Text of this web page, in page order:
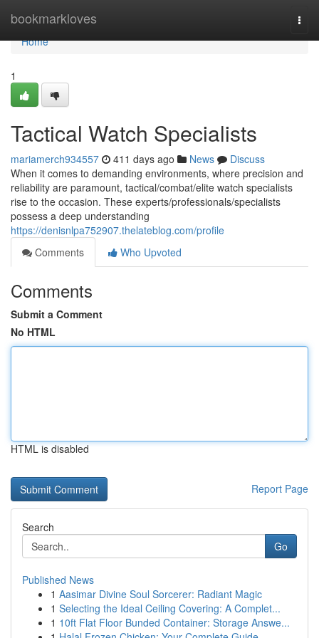
bookmarkloves
Home
Home
1
Tactical Watch Specialists
mariamerch934557 411 days ago News
Discuss
When it comes to demanding environments, where precision and
reliability are paramount, tactical/combat/elite watch specialists
rise to the occasion. These experts/professionals/specialists
possess a deep understanding
https://denisnlpa752907.thelateblog.com/profile
Comments
Who Upvoted
Comments
Submit a Comment
No HTML
HTML is disabled
Report Page
Search
Go
Published News
1 Aasimar Divine Soul Sorcerer: Radiant Magic
1 Selecting the Ideal Ceiling Covering: A Complet...
1 10ft Flat Floor Bunded Container: Storage Answe...